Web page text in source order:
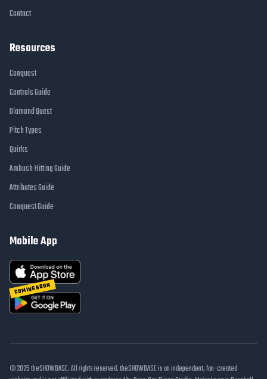
Contact
Resources
Conquest
Controls Guide
Diamond Quest
Pitch Types
Quirks
Ambush Hitting Guide
Attributes Guide
Conquest Guide
Mobile App
COMING SOON
© 2025 theSHOWBASE. All rights reserved. theSHOWBASE is an independent, fan-created